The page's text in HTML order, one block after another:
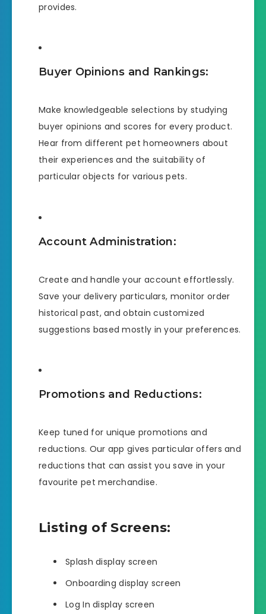
provides.
Buyer Opinions and Rankings:
Make knowledgeable selections by studying
buyer opinions and scores for every product.
Hear from different pet homeowners about
their experiences and the suitability of
particular objects for various pets.
Account Administration:
Create and handle your account effortlessly.
Save your delivery particulars, monitor order
historical past, and obtain customized
suggestions based mostly in your preferences.
Promotions and Reductions:
Keep tuned for unique promotions and
reductions. Our app gives particular offers and
reductions that can assist you save in your
favourite pet merchandise.
Listing of Screens:
Splash display screen
Onboarding display screen
Log In display screen